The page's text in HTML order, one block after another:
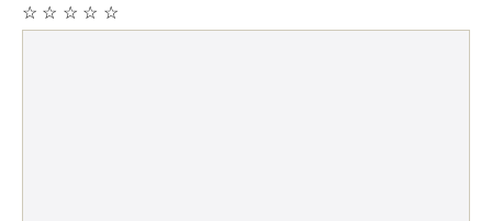
☆
☆
☆
☆
☆